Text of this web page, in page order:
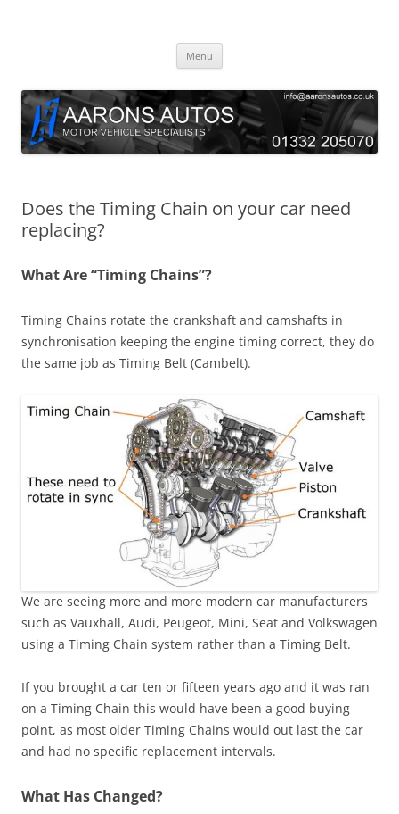
Menu
Does the Timing Chain on your car need
replacing?
What Are “Timing Chains”?
Timing Chains rotate the crankshaft and camshafts in
synchronisation keeping the engine timing correct, they do
the same job as Timing Belt (Cambelt).
We are seeing more and more modern car manufacturers
such as Vauxhall, Audi, Peugeot, Mini, Seat and Volkswagen
using a Timing Chain system rather than a Timing Belt.
If you brought a car ten or fifteen years ago and it was ran
on a Timing Chain this would have been a good buying
point, as most older Timing Chains would out last the car
and had no specific replacement intervals.
What Has Changed?